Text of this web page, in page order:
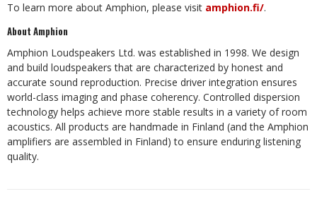
To learn more about Amphion, please visit amphion.fi/.
About Amphion
​Amphion Loudspeakers Ltd. was established in 1998. We design
and build loudspeakers that are characterized by honest and
accurate sound reproduction. Precise driver integration ensures
world-class imaging and phase coherency. Controlled dispersion
technology helps achieve more stable results in a variety of room
acoustics. All products are handmade in Finland (and the Amphion
amplifiers are assembled in Finland) to ensure enduring listening
quality.